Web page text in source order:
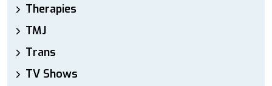
Therapies
TMJ
Trans
TV Shows